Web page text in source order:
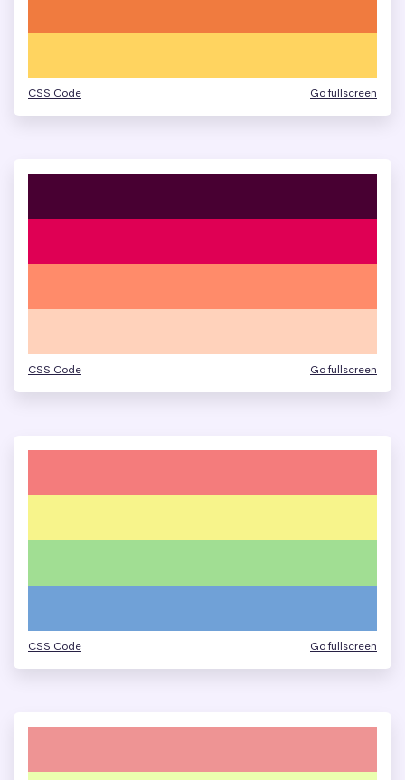
CSS Code Go fullscreen
CSS Code Go fullscreen
CSS Code Go fullscreen